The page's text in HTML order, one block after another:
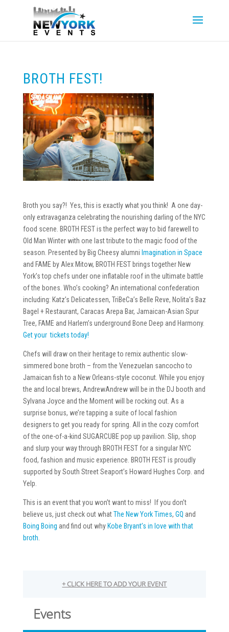
BROTH FEST!
Broth you say?! Yes, this is exactly what you think! A one day-
only extravaganza celebrating the nourishing darling of the NYC
food scene. BROTH FEST is the perfect way to bid farewell to
Old Man Winter with one last tribute to the magic food of the
season. Presented by Big Cheesy alumni Imagination in Space
and FAME by Alex Mitow, BROTH FEST brings together New
York’s top chefs under one inflatable roof in the ultimate battle
of the bones. Who’s cooking? An international confederation
including: Katz’s Delicatessen, TriBeCa’s Belle Reve, Nolita’s Baz
Bagel + Restaurant, Caracas Arepa Bar, Jamaican-Asian Spur
Tree, FAME and Harlem’s underground Bone Deep and Harmony.
Get your tickets today!
Chefs will draw on their heritage to remix authentic slow-
simmered bone broth – from the Venezuelan sancocho to
Jamaican fish to a New Orleans-style coconut. While you enjoy
the and local brews, AndrewAndrew will be in the DJ booth and
Sylvana Joyce and the Moment will be rocking out. As a
surprise bonus, we’re tapping a suite of local fashion
designers to get you ready for spring. All in the cozy comfort
of the one-of-a-kind SUGARCUBE pop up pavilion. Slip, shop
and slurp your way through BROTH FEST for a singular NYC
food, fashion and music experience. BROTH FEST is proudly
supported by South Street Seaport’s Howard Hughes Corp. and
Yelp.
This is an event that you won’t want to miss! If you don’t
believe us, just check out whatThe New York Times, GQ and
Boing Boing and find out why Kobe Bryant’s in love with that
broth